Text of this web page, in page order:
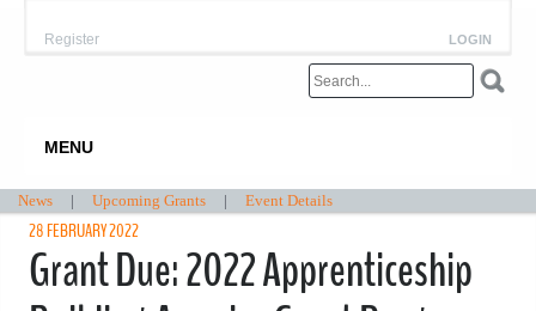
LOGIN
Register
MENU
News | Upcoming Grants | Event Details
28 FEBRUARY 2022
Grant Due: 2022 Apprenticeship